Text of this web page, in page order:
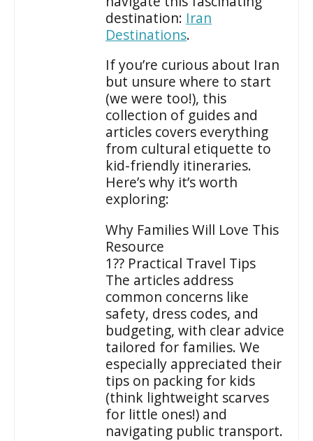
destination: Iran
Destinations.
If you’re curious about Iran
but unsure where to start
(we were too!), this
collection of guides and
articles covers everything
from cultural etiquette to
kid-friendly itineraries.
Here’s why it’s worth
exploring:
Why Families Will Love This
Resource
1?? Practical Travel Tips
The articles address
common concerns like
safety, dress codes, and
budgeting, with clear advice
tailored for families. We
especially appreciated their
tips on packing for kids
(think lightweight scarves
for little ones!) and
navigating public transport.